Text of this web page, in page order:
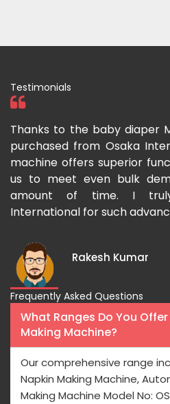
Testimonials
Thanks to the baby diaper
purchased from Osaka
machine offers superior
us to meet even bulk
amount of time. I
International for such
Rakesh Kumar
Frequently Asked Questions
What Ranges Do You
Making Machine?
Our comprehensive range
Napkin Making Machine,
Making Machine Model No: